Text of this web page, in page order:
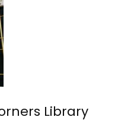
Library